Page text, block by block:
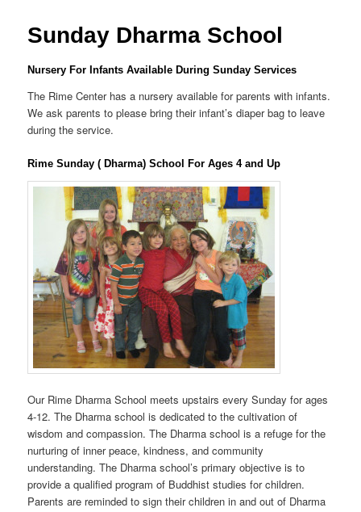
Sunday Dharma School
Nursery For Infants Available During Sunday Services
The Rime Center has a nursery available for parents with infants.
We ask parents to please bring their infant’s diaper bag to leave
during the service.
Rime Sunday ( Dharma) School For Ages 4 and Up
Our Rime Dharma School meets upstairs every Sunday for ages
4-12. The Dharma school is dedicated to the cultivation of
wisdom and compassion. The Dharma school is a refuge for the
nurturing of inner peace, kindness, and community
understanding. The Dharma school’s primary objective is to
provide a qualified program of Buddhist studies for children.
Parents are reminded to sign their children in and out of Dharma